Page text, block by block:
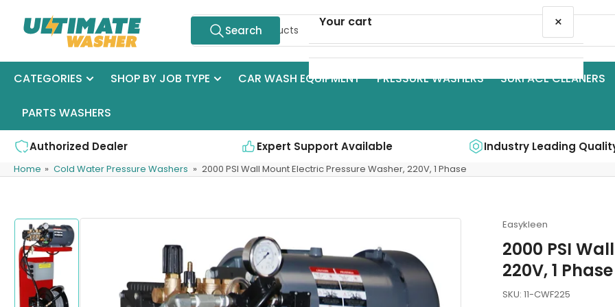
Search
Search
CATEGORIES SHOP BY JOB TYPE CAR WASH EQUIPMENT PRESSURE WASHERS SURFACE CLEANERS
PARTS WASHERS
Authorized Dealer Expert Support Available Industry Leading
Home » Cold Water Pressure Washers » 2000 PSI Wall Mount Electric Pressure Washer, 220V, 1 Phase
Skip
to
product
information
Easykleen
2000 PSI
220V, 1 Phase
SKU: 11-CWF225
Your cart ×